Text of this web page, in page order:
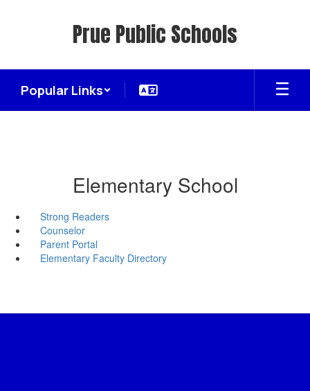
Prue Public Schools
Popular Links
Elementary School
Strong Readers
Counselor
Parent Portal
Elementary Faculty Directory